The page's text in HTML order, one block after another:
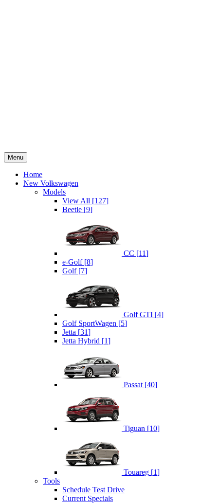
Menu
Home
New Volkswagen
Models
View All [127]
Beetle [9]
CC [11]
e-Golf [8]
Golf [7]
Golf GTI [4]
Golf SportWagen [5]
Jetta [31]
Jetta Hybrid [1]
Passat [40]
Tiguan [10]
Touareg [1]
Tools
Schedule Test Drive
Current Specials